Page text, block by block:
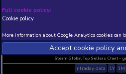
???
Developer: manwuyun studio ,
N/A
Current position
identifiable information.
Full cookie policy: